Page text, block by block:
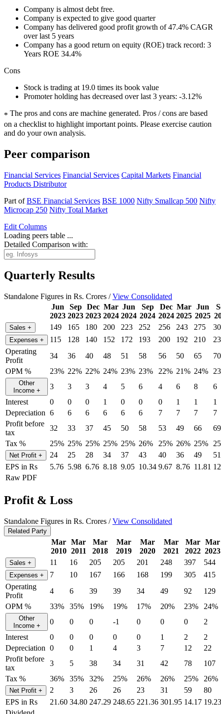
Company is almost debt free.
Company is expected to give good quarter
Company has delivered good profit growth of 47.4% CAGR
over last 5 years
Company has a good return on equity (ROE) track record: 3
Years ROE 34.4%
Cons
Stock is trading at 19.0 times its book value
Promoter holding has decreased over last 3 years: -3.12%
* The pros and cons are machine generated. Pros / cons are based
on a checklist to highlight important points. Please exercise caution
and do your own analysis.
Peer comparison
Financial Services Financial Services Capital Markets Financial
Products Distributor
Part ofBSE Financial Services BSE 1000 Nifty Smallcap 500 Nifty
Microcap 250 Nifty Total Market
Edit Columns
Loading peers table ...
Detailed Comparison with:
Quarterly Results
Standalone Figures in Rs. Crores /View Consolidated
Jun
2023
Sep
2023
Dec
2023
Mar
2024
Jun
2024
Sep
2024
Dec
2024
Mar
2025
Jun
2025
Sales + 149 165 180 200 223 252 256 243 275
Expenses + 115 128 140 152 172 193 200 192 210
Operating
Profit
34 36 40 48 51 58 56 50 65
70
OPM %
23% 22% 22% 24% 23% 23% 22% 21% 24%
Other
Income + 3 3 3 4 5 6 4 6 8
6
Interest
0 0 0 1 0 0 0 1 1
1
Depreciation 6 6 6 6 6 6 7 7 7
7
Profit before
tax
32 33 37 45 50 58 53 49 66
69
Tax %
25% 25% 25% 25% 25% 26% 25% 26% 25%
Net Profit + 24 25 28 34 37 43 40 36 49
51
EPS in Rs
5.76 5.98 6.76 8.18 9.05 10.34 9.67 8.76 11.81
Raw PDF
Profit & Loss
Standalone Figures in Rs. Crores /View Consolidated
Related Party
Mar
2010
Mar
2011
Mar
2018
Mar
2019
Mar
2020
Mar
2021
Mar
2022
Mar
2023
Sales + 11 16 205 205 201 248 397 544
Expenses + 7 10 167 166 168 199 305
415
Operating
Profit
4 6 39 39 34 49 92
129
OPM %
33% 35% 19% 19% 17% 20% 23% 24%
Other
Income + 0 0 0 -1 0 0 0
2
Interest
0 0 0 0 0 1 2
2
Depreciation 0 0 1 4 3 7 12
22
Profit before
tax
3 5 38 34 31 42 78
107
Tax %
36% 35% 32% 25% 26% 26% 25% 26%
Net Profit + 2 3 26 26 23 31 59
80
EPS in Rs
21.60 34.80 247.29 248.65 221.36 301.95 14.17 19.23